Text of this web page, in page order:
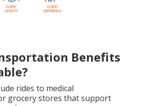
Benefits
rides to medical
grocery stores that support